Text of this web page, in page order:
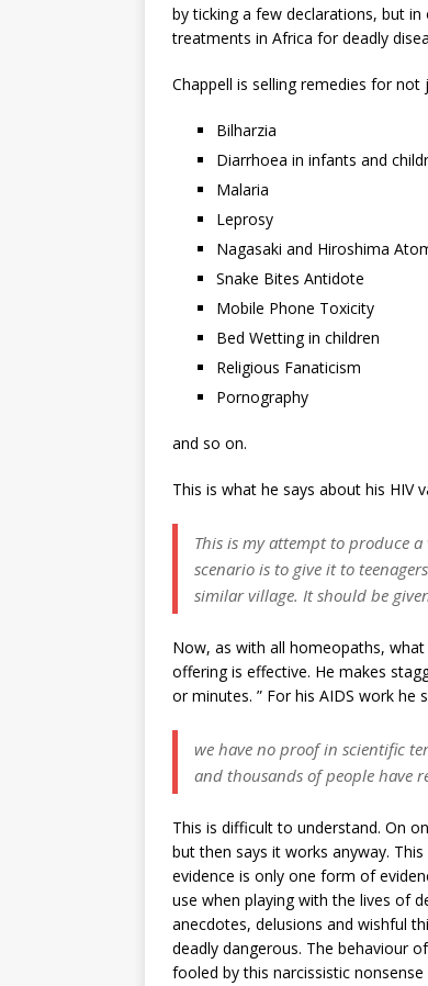
by ticking a few declarations, but
treatments in Africa for deadly
Chappell is selling remedies for
Bilharzia
Diarrhoea in infants and
Malaria
Leprosy
Nagasaki and Hiroshima
Snake Bites Antidote
Mobile Phone Toxicity
Bed Wetting in children
Religious Fanaticism
Pornography
and so on.
This is what he says about his HIV
This is my attempt to produce
scenario is to give it to
similar village. It should be
Now, as with all homeopaths,
offering is effective. He makes
or minutes. ” For his AIDS work he
we have no proof in scientific
and thousands of people have
This is difficult to understand. On
but then says it works anyway.
evidence is only one form of
use when playing with the lives of
anecdotes, delusions and wishful
deadly dangerous. The behaviour
fooled by this narcissistic